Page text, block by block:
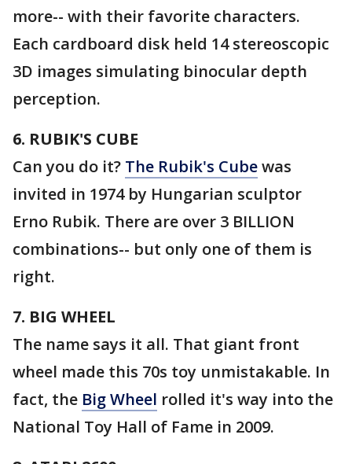
more-- with their favorite characters.
Each cardboard disk held 14 stereoscopic
3D images simulating binocular depth
perception.
6. RUBIK'S CUBE
Can you do it? The Rubik's Cubewas
invited in 1974 by Hungarian sculptor
Erno Rubik. There are over 3 BILLION
combinations-- but only one of them is
right.
7. BIG WHEEL
The name says it all. That giant front
wheel made this 70s toy unmistakable. In
fact, the Big Wheel rolled it's way into the
National Toy Hall of Fame in 2009.